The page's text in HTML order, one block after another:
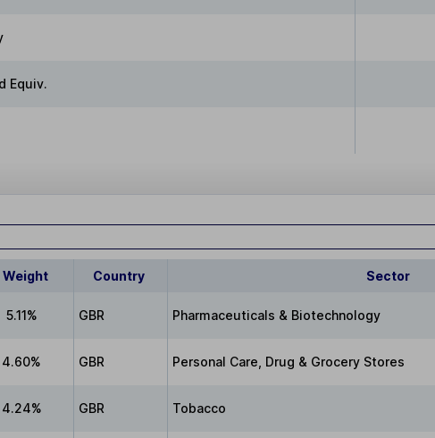
Equiv.
Weight Country Sector
5.11% GBR Pharmaceuticals & Biotechnology
4.60% GBR Personal Care, Drug & Grocery Stores
4.24% GBR Tobacco